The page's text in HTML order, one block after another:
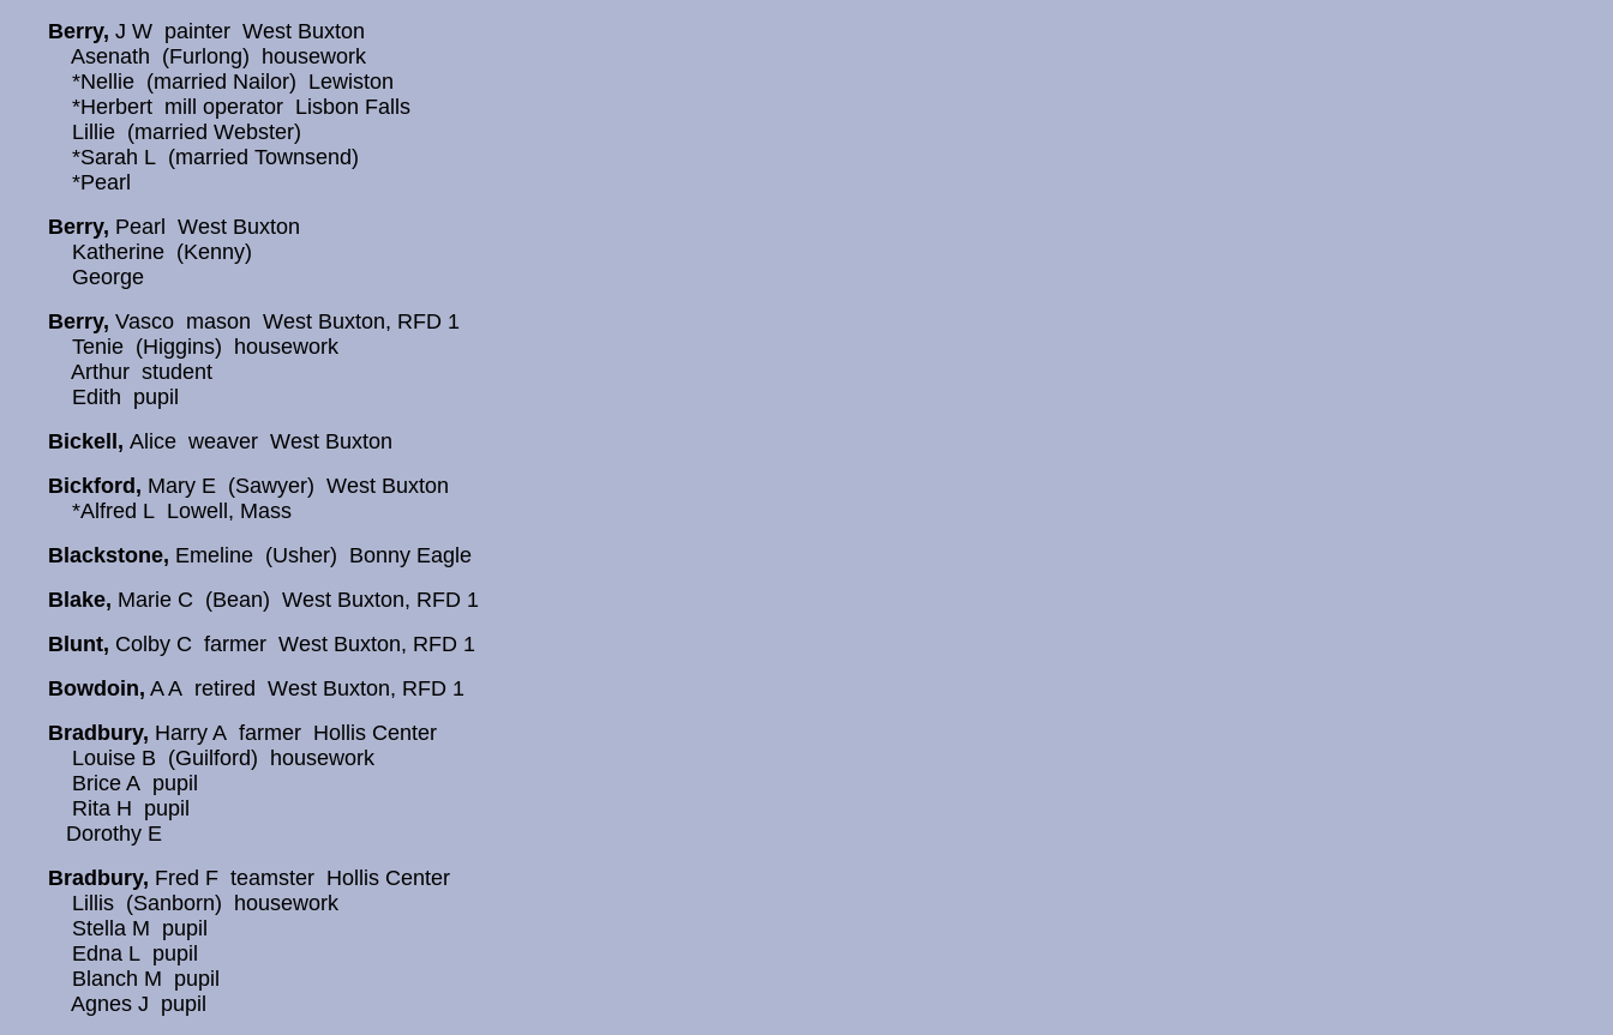
Berry, J W painter West Buxton
Asenath (Furlong) housework
*Nellie (married Nailor) Lewiston
*Herbert mill operator Lisbon Falls
Lillie (married Webster)
*Sarah L (married Townsend)
*Pearl
Berry, Pearl West Buxton
Katherine (Kenny)
George
Berry, Vasco mason West Buxton, RFD 1
Tenie (Higgins) housework
Arthur student
Edith pupil
Bickell, Alice weaver West Buxton
Bickford, Mary E (Sawyer) West Buxton
*Alfred L Lowell, Mass
Blackstone, Emeline (Usher) Bonny Eagle
Blake, Marie C (Bean) West Buxton, RFD 1
Blunt, Colby C farmer West Buxton, RFD 1
Bowdoin, A A retired West Buxton, RFD 1
Bradbury, Harry A farmer Hollis Center
Louise B (Guilford) housework
Brice A pupil
Rita H pupil
Dorothy E
Bradbury, Fred F teamster Hollis Center
Lillis (Sanborn) housework
Stella M pupil
Edna L pupil
Blanch M pupil
Agnes J pupil